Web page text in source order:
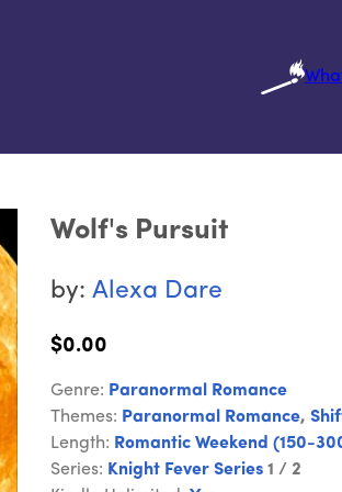
Wolf's Pursuit
by: Alexa Dare
$0.00
Genre: Paranormal Romance
Themes: Paranormal Romance,
Length: Romantic Weekend (150-
Series: Knight Fever Series 1 / 2